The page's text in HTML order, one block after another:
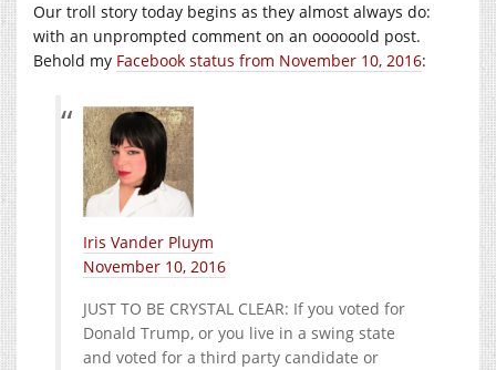
Our troll story today begins as they almost always do:
with an unprompted comment on an oooooold post.
Behold my Facebook status from November 10, 2016:
Iris Vander Pluym
November 10, 2016
JUST TO BE CRYSTAL CLEAR: If you voted for
Donald Trump, or you live in a swing state
and voted for a third party candidate or